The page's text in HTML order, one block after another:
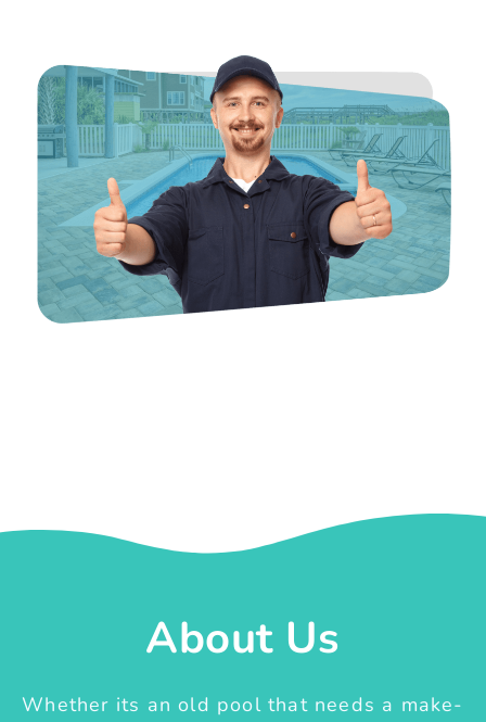
About Us
Whether its an old pool that needs a make-